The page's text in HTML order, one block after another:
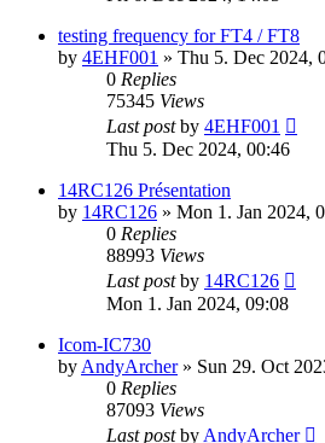
testing frequency for FT4 / FT8
by 4EHF001 » Thu 5. Dec 2024,
0 Replies
75345 Views
Last postby 4EHF001
Thu 5. Dec 2024, 00:46
14RC126 Présentation
by 14RC126 » Mon 1. Jan 2024,
0 Replies
88993 Views
Last postby 14RC126
Mon 1. Jan 2024, 09:08
Icom-IC730
by AndyArcher» Sun 29. Oct
0 Replies
87093 Views
Last postby AndyArcher